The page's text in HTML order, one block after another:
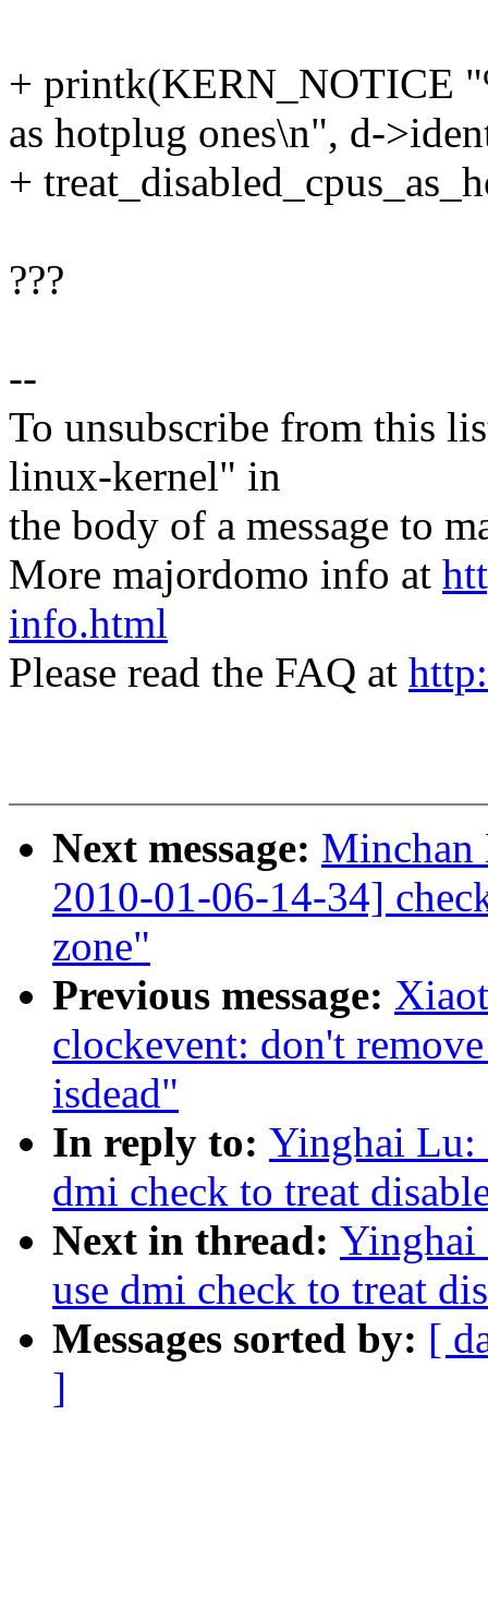
+ printk(KERN_NOTICE
as hotplug ones\n", d-
+
???
--
To unsubscribe from this
linux-kernel" in
the body of a message to
More majordomo info at
info.html
Please read the FAQ at
Next message: Minchan
2010-01-06-14-34]
zone"
Previous message:
clockevent: don't
isdead"
In reply to: Yinghai Lu:
dmi check to treat
Next in thread: Yinghai
use dmi check to treat
Messages sorted by: [
]